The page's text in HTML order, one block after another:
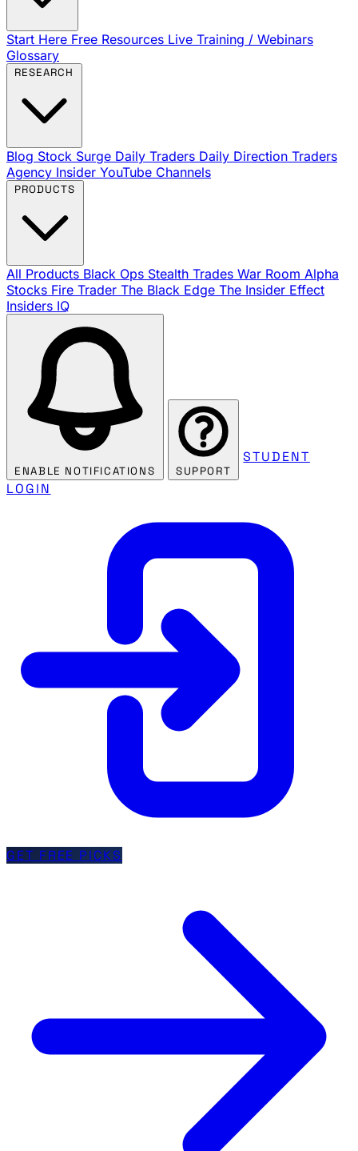
Start Here Free Resources Live Training / Webinars
Glossary
Blog Stock Surge Daily Traders Daily Direction Traders
Agency Insider YouTube Channels
All Products Black Ops Stealth Trades War Room Alpha
Stocks Fire Trader The Black Edge The Insider Effect
Insiders IQ
ENABLE NOTIFICATIONS SUPPORT
STUDENT
LOGIN
GET FREE PICKS